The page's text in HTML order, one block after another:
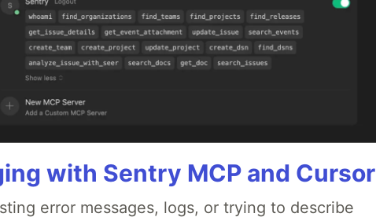
with Sentry MCP and Cursor
error messages, logs, or trying to describe